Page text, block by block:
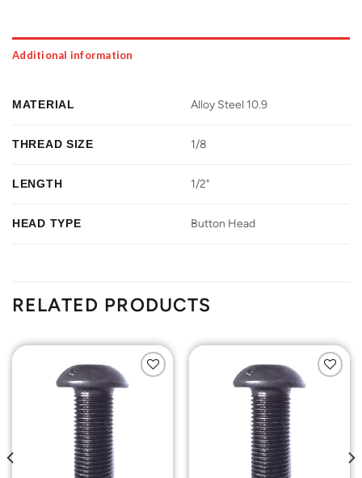
Additional information
MATERIAL Alloy Steel 10.9
THREAD SIZE 1/8
LENGTH 1/2"
HEAD TYPE Button Head
RELATED PRODUCTS